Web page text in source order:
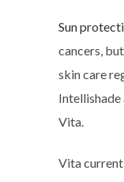
Sun
cancers,
skin care
Vita.
Vita